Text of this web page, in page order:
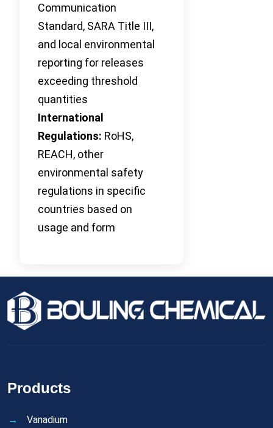
Communication
Standard, SARA Title III,
and local environmental
reporting for releases
exceeding threshold
quantities
International
Regulations: RoHS,
REACH, other
environmental safety
regulations in specific
countries based on
usage and form
Products
Vanadium